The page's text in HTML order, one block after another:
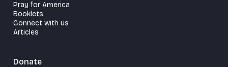
Pray for America
Booklets
Connect with us
Articles
Donate